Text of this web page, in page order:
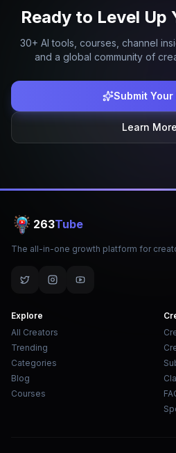
Ready to Level Up
30+ AI tools, courses, channel
and a global community of
Submit
Learn More
263Tube
The all-in-one growth platform for
Explore
All Creators
Trending
Categories
Blog
Courses